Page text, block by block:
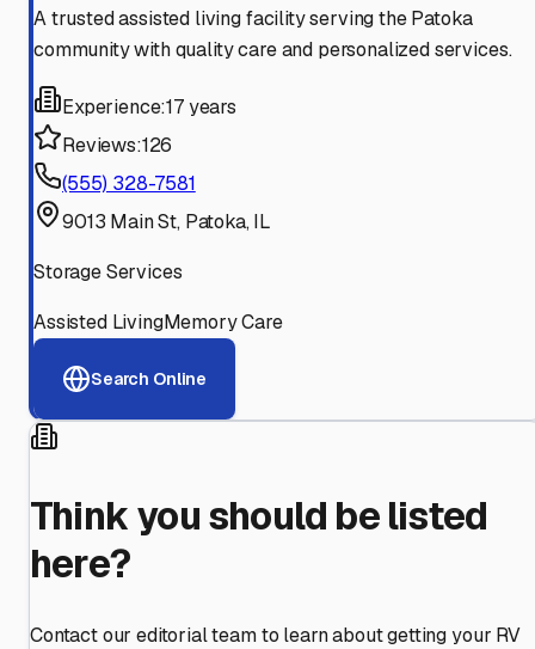
A trusted assisted living facility serving the Patoka
community with quality care and personalized services.
Experience:17 years
Reviews:126
(555) 328-7581
9013 Main St, Patoka, IL
Storage Services
Assisted LivingMemory Care
Search Online
Think you should be listed
here?
Contact our editorial team to learn about getting your RV